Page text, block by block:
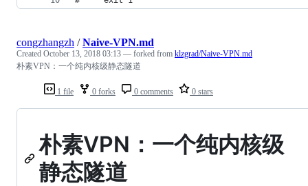
1 file 0 forks 0 comments 0 stars
congzhangzh /Naive-VPN.md
Created October 13, 2018 03:13 — forked from klzgrad/Naive-VPN.md
朴素VPN：一个纯内核级静态隧道
朴素VPN：一个纯内核级
静态隧道